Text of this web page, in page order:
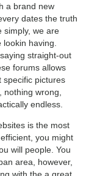
a brand new
dates the truth
simply, we are
having.
straight-out
forums allows
specific pictures
wrong,
endless.
is the most
you might
will people. You
area, however,